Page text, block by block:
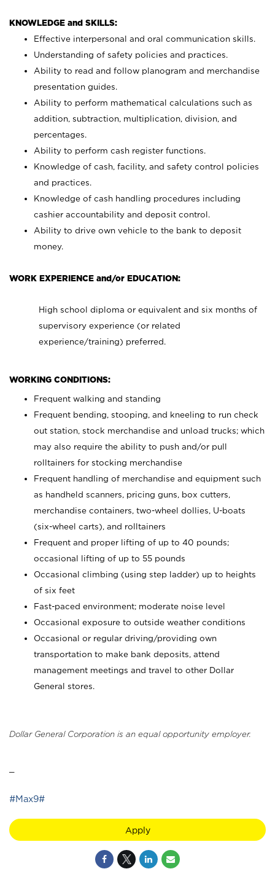
KNOWLEDGE and SKILLS:
Effective interpersonal and oral communication skills.
Understanding of safety policies and practices.
Ability to read and follow planogram and merchandise
presentation guides.
Ability to perform mathematical calculations such as
addition, subtraction, multiplication, division, and
percentages.
Ability to perform cash register functions.
Knowledge of cash, facility, and safety control policies
and practices.
Knowledge of cash handling procedures including
cashier accountability and deposit control.
Ability to drive own vehicle to the bank to deposit
money.
WORK EXPERIENCE and/or EDUCATION:
High school diploma or equivalent and six months of
supervisory experience (or related
experience/training) preferred.
WORKING CONDITIONS:
Frequent walking and standing
Frequent bending, stooping, and kneeling to run check
out station, stock merchandise and unload trucks; which
may also require the ability to push and/or pull
rolltainers for stocking merchandise
Frequent handling of merchandise and equipment such
as handheld scanners, pricing guns, box cutters,
merchandise containers, two-wheel dollies, U-boats
(six-wheel carts), and rolltainers
Frequent and proper lifting of up to 40 pounds;
occasional lifting of up to 55 pounds
Occasional climbing (using step ladder) up to heights
of six feet
Fast-paced environment; moderate noise level
Occasional exposure to outside weather conditions
Occasional or regular driving/providing own
transportation to make bank deposits, attend
management meetings and travel to other Dollar
General stores.
Dollar General Corporation is an equal opportunity employer.
#Max9#
Apply